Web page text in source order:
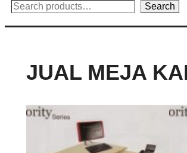
Search
Search
JUAL MEJA